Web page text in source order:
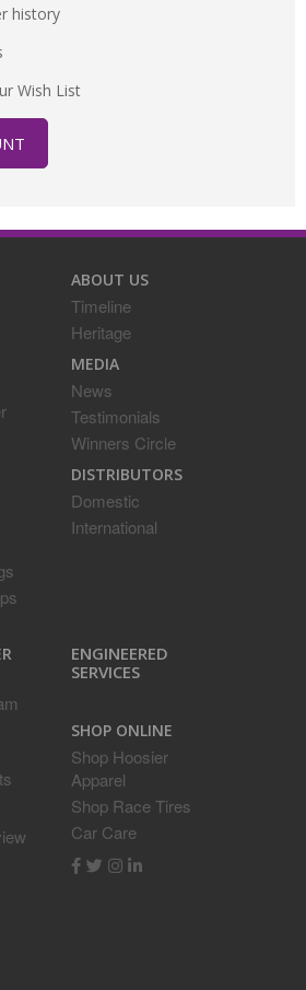
history
Wish List
ABOUT US
Timeline
Heritage
MEDIA
News
Testimonials
Winners Circle
DISTRIBUTORS
Domestic
International
ENGINEERED
SERVICES
SHOP ONLINE
Shop Hoosier
Apparel
Shop Race Tires
Car Care